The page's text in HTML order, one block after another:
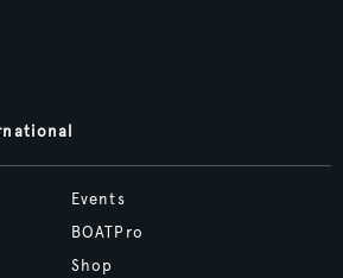
Events
BOATPro
Shop